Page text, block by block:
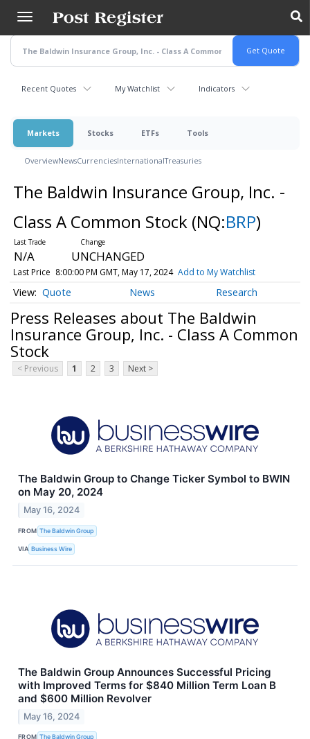
main
content
Recent Quotes My Watchlist Indicators
Markets Stocks ETFs Tools
OverviewNewsCurrenciesInternationalTreasuries
The Baldwin Insurance Group, Inc. -
Class A Common Stock (NQ:BRP)
N/A UNCHANGED
Last Price 8:00:00 PM GMT, May 17, 2024 Add to My Watchlist
Quote News Research
Press Releases about The Baldwin
Insurance Group, Inc. - Class A Common
Stock
< Previous 1 2 3 Next >
The Baldwin Group to Change Ticker Symbol to BWIN
on May 20, 2024
May 16, 2024
FROM The Baldwin Group
VIA Business Wire
The Baldwin Group Announces Successful Pricing
with Improved Terms for $840 Million Term Loan B
and $600 Million Revolver
May 16, 2024
FROM The Baldwin Group